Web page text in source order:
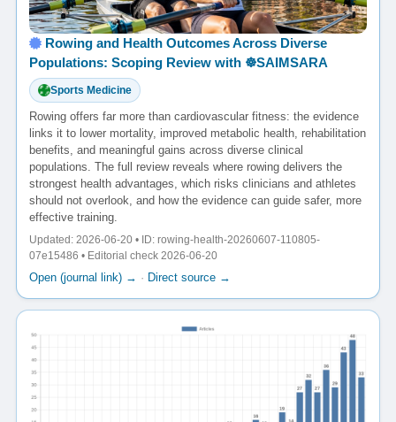
Rowing and Health Outcomes Across Diverse
Populations: Scoping Review with ☸️SAIMSARA
Sports Medicine
Rowing offers far more than cardiovascular fitness: the evidence
links it to lower mortality, improved metabolic health, rehabilitation
benefits, and meaningful gains across diverse clinical
populations. The full review reveals where rowing delivers the
strongest health advantages, which risks clinicians and athletes
should not overlook, and how the evidence can guide safer, more
effective training.
Updated: 2026-06-20 • ID: rowing-health-20260607-110805-
07e15486 • Editorial check 2026-06-20
Open (journal link) → · Direct source →